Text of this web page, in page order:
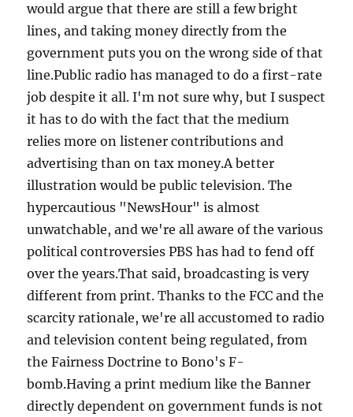
would argue that there are still a few bright
lines, and taking money directly from the
government puts you on the wrong side of that
line.Public radio has managed to do a first-rate
job despite it all. I'm not sure why, but I suspect
it has to do with the fact that the medium
relies more on listener contributions and
advertising than on tax money.A better
illustration would be public television. The
hypercautious "NewsHour" is almost
unwatchable, and we're all aware of the various
political controversies PBS has had to fend off
over the years.That said, broadcasting is very
different from print. Thanks to the FCC and the
scarcity rationale, we're all accustomed to radio
and television content being regulated, from
the Fairness Doctrine to Bono's F-
bomb.Having a print medium like the Banner
directly dependent on government funds is not